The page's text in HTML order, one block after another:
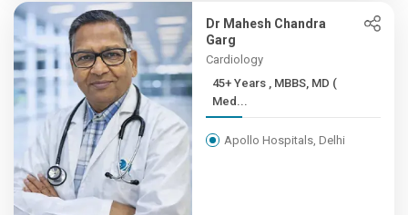
Dr Mahesh Chandra
Garg
Cardiology
45+ Years , MBBS, MD (
Med...
Apollo Hospitals, Delhi